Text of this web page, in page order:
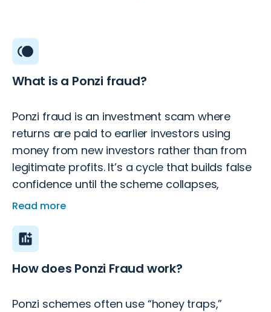
What is a Ponzi fraud?
Ponzi fraud is an investment scam where
returns are paid to earlier investors using
money from new investors rather than from
legitimate profits. It’s a cycle that builds false
confidence until the scheme collapses,
leaving most investors with losses.
Read more
How does Ponzi Fraud work?
Ponzi schemes often use “honey traps,”